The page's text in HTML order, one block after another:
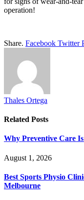
operation!
Share. Facebook Twitter
Thales Ortega
Related Posts
Why Preventive Care
August 1, 2026
Best Sports Physio
Melbourne